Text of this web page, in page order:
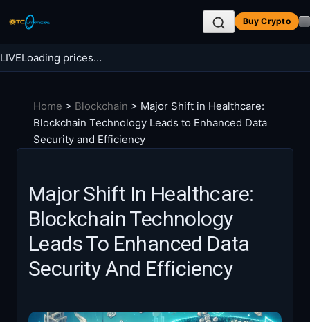
content
Buy Crypto
Search
LIVELoading prices…
Home > Blockchain > Major Shift in Healthcare:
Blockchain Technology Leads to Enhanced Data
Security and Efficiency
Major Shift In Healthcare:
Blockchain Technology
Leads To Enhanced Data
Security And Efficiency